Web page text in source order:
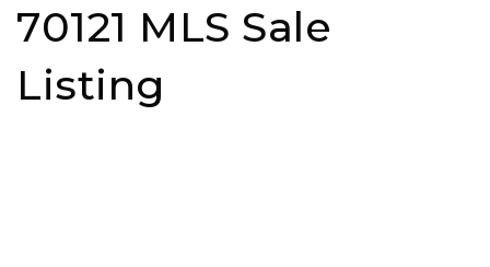
70121 MLS Sale
Listing